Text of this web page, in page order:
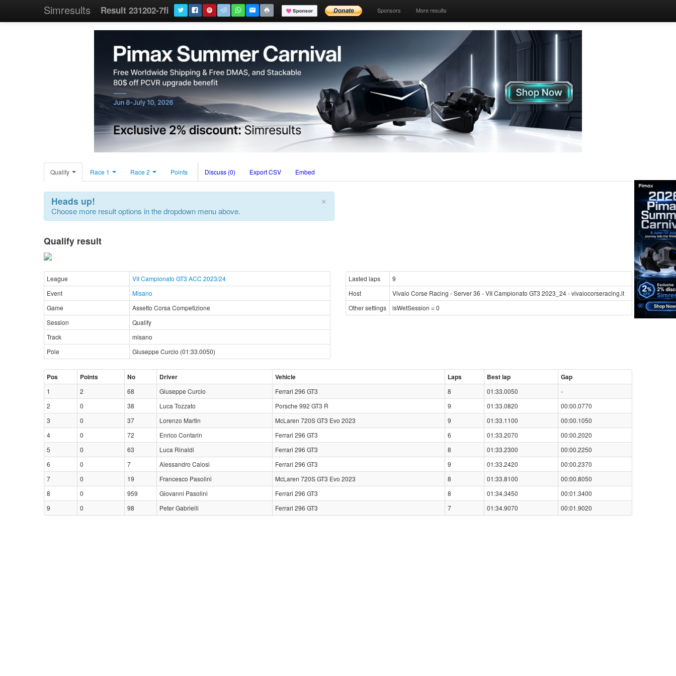
Simresults Result 231202-7fi Sponsors More results
Qualify Race 1 Race 2 Points Discuss (0) Export CSV Embed
×
Heads up!
Choose more result options in the dropdown menu above.
Qualify result
League
VII Campionato GT3 ACC 2023/24
Event
Misano
Game
Assetto Corsa Competizione
Session
Qualify
Track
misano
Pole
Giuseppe Curcio (01:33.0050)
Lasted laps
9
Host
Vivaio Corse Racing - Server 36 - VII Campionato GT3 2023_24 - vivaiocorseracing.it
Other settings
isWetSession = 0
Pos Points No Driver Vehicle Laps Best lap Gap
1 2 68 Giuseppe Curcio Ferrari 296 GT3 8 01:33.0050
-
2
0 38 Luca Tozzato Porsche 992 GT3 R 9 01:33.0820
00:00.0770
3
0 37 Lorenzo Martin McLaren 720S GT3 Evo 2023 9 01:33.1100
00:00.1050
4
0 72 Enrico Contarin Ferrari 296 GT3 6 01:33.2070
00:00.2020
5
0 63 Luca Rinaldi Ferrari 296 GT3 8 01:33.2300
00:00.2250
6
0 7 Alessandro Calosi Ferrari 296 GT3 9 01:33.2420
00:00.2370
7
0 19 Francesco Pasolini McLaren 720S GT3 Evo 2023 8 01:33.8100
00:00.8050
8
0 959 Giovanni Pasolini Ferrari 296 GT3 8 01:34.3450
00:01.3400
9
0 98 Peter Gabrielli Ferrari 296 GT3 7 01:34.9070 00:01.9020